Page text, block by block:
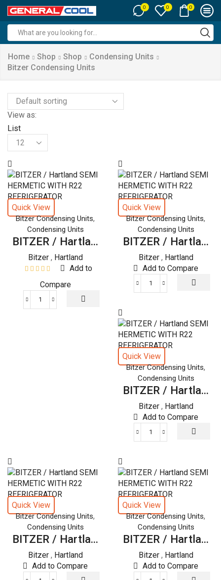
0 0 0
input
Home Shop Shop
Condensing Units
Bitzer Condensing Units
View as:
List
Products
per
page
Quick View
Bitzer Condensing Units,
Condensing Units
BITZER / Hartla...
Bitzer, Hartland
Add to
Compare
BITZER
Quick View
Bitzer Condensing Units,
Condensing Units
BITZER / Hartla...
Bitzer, Hartland
Add to Compare
BITZER
SEMI
HERMETIC
WITH
R22
REFRIGERATOR
quantity
Quick View
Bitzer Condensing Units,
Condensing Units
BITZER / Hartla...
Bitzer, Hartland
Add to Compare
BITZER
SEMI
HERMETIC
WITH
R22
REFRIGERATOR
quantity
Quick View
Bitzer Condensing Units,
Condensing Units
BITZER / Hartla...
Bitzer, Hartland
Add to Compare
Quick View
Bitzer Condensing Units,
Condensing Units
BITZER / Hartla...
Bitzer, Hartland
Add to Compare